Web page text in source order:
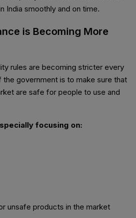
India smoothly and on time.
is Becoming More
rules are becoming stricter every
government is to make sure that
are safe for people to use and
focusing on:
unsafe products in the market